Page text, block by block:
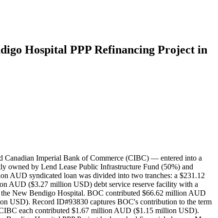
Hospital PPP Refinancing Project in
Canadian Imperial Bank of Commerce (CIBC) — entered into a
by Lend Lease Public Infrastructure Fund (50%) and
AUD syndicated loan was divided into two tranches: a $231.12
AUD ($3.27 million USD) debt service reserve facility with a
New Bendigo Hospital. BOC contributed $66.62 million AUD
USD). Record ID#93830 captures BOC's contribution to the term
each contributed $1.67 million AUD ($1.15 million USD).